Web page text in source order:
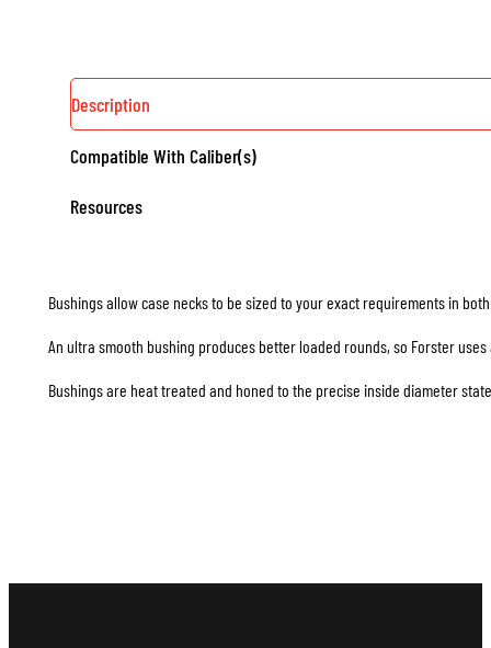
QUANTITY
Description
Compatible With Caliber(s)
Resources
Bushings allow case necks to be sized to your exact requirements in
An ultra smooth bushing produces better loaded rounds, so Forster
Bushings are heat treated and honed to the precise inside diameter